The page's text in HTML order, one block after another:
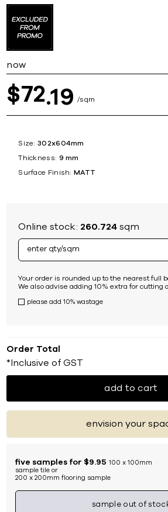
now
$72 19 sqm
Size: 302x604mm
Thickness: 9 mm
Surface Finish: MATT
Online stock: 260.724 sqm
Your order is rounded up to the nearest full
We also advise adding 10% extra for cutting
please add 10% wastage
Order Total
*Inclusive of GST
add to cart
envision your
five samples for $9.95 100 x 100mm
sample tile or
200 x 200mm flooring sample
sample out of